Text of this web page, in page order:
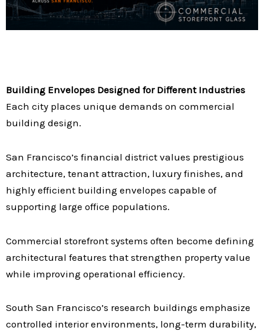
Building Envelopes Designed for Different Industries
Each city places unique demands on commercial
building design.
San Francisco’s financial district values prestigious
architecture, tenant attraction, luxury finishes, and
highly efficient building envelopes capable of
supporting large office populations.
Commercial storefront systems often become defining
architectural features that strengthen property value
while improving operational efficiency.
South San Francisco’s research buildings emphasize
controlled interior environments, long-term durability,